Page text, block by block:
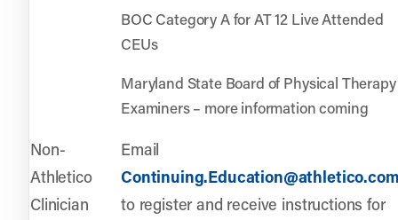
BOC Category A for AT 12 Live Attended
CEUs
Maryland State Board of Physical Therapy
Examiners – more information coming
Non-
Athletico
Clinician
Email
to register and receive instructions for